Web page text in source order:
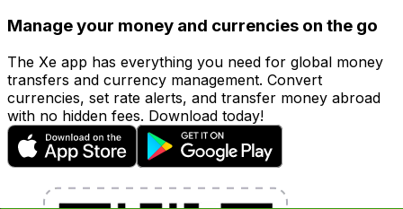
Manage your money and currencies on the go
The Xe app has everything you need for global money
transfers and currency management. Convert
currencies, set rate alerts, and transfer money abroad
with no hidden fees. Download today!